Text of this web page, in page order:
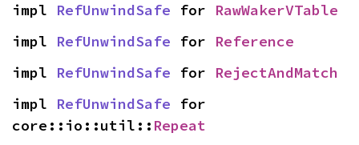
impl RefUnwindSafe for RawWakerVTable
impl RefUnwindSafe for Reference
impl RefUnwindSafe for RejectAndMatch
impl RefUnwindSafe for
core::io::util:: Repeat